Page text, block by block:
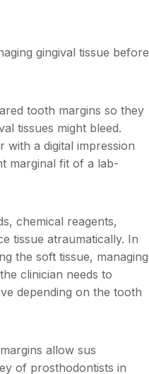
gingival tissue before
tooth margins so they
tissues might bleed.
with a digital impression
marginal fit of a lab-
chemical reagents,
tissue atraumatically. In
the soft tissue, managing
clinician needs to
depending on the tooth
allow sus
of prosthodontists in